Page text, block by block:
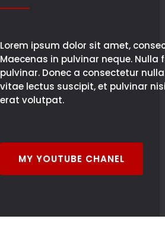
Lorem ipsum dolor sit amet,
Maecenas in pulvinar neque. Nulla
pulvinar. Donec a consectetur
vitae lectus suscipit, et pulvinar
erat volutpat.
MY YOUTUBE CHANEL